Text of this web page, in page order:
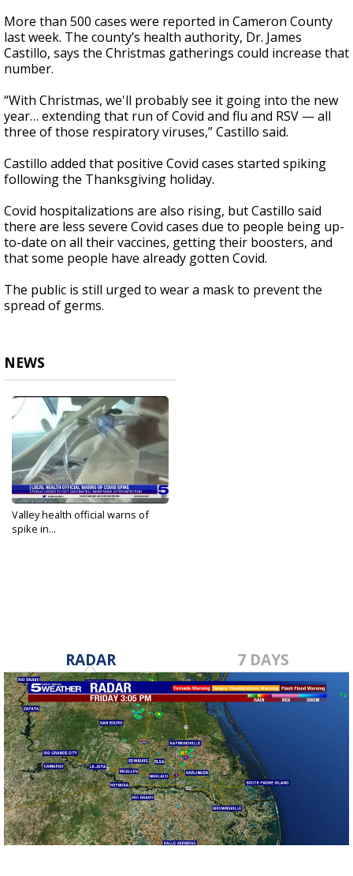
More than 500 cases were reported in Cameron County
last week. The county’s health authority, Dr. James
Castillo, says the Christmas gatherings could increase that
number.
“With Christmas, we'll probably see it going into the new
year… extending that run of Covid and flu and RSV — all
three of those respiratory viruses,” Castillo said.
Castillo added that positive Covid cases started spiking
following the Thanksgiving holiday.
Covid hospitalizations are also rising, but Castillo said
there are less severe Covid cases due to people being up-
to-date on all their vaccines, getting their boosters, and
that some people have already gotten Covid.
The public is still urged to wear a mask to prevent the
spread of germs.
NEWS
Valley health official warns of
spike in...
RADAR 7 DAYS